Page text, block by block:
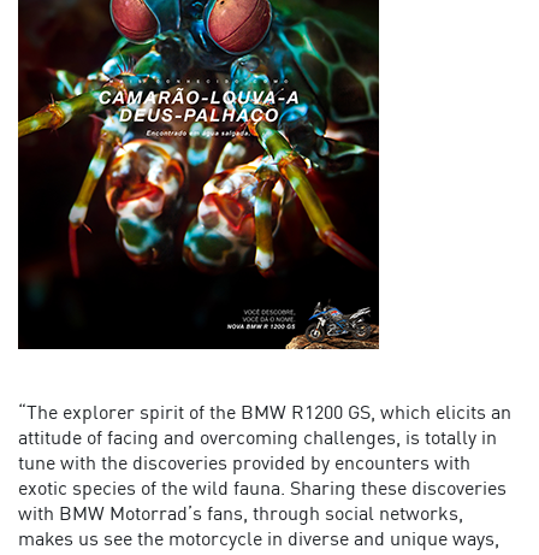
“The explorer spirit of the BMW R1200 GS, which elicits an
attitude of facing and overcoming challenges, is totally in
tune with the discoveries provided by encounters with
exotic species of the wild fauna. Sharing these discoveries
with BMW Motorrad’s fans, through social networks,
makes us see the motorcycle in diverse and unique ways,